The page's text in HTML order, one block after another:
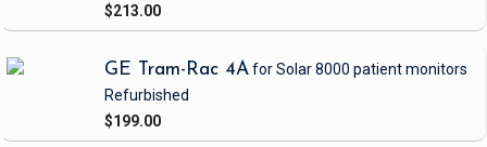
$213.00
GE Tram-Rac 4Afor Solar 8000 patient monitors
Refurbished
$199.00